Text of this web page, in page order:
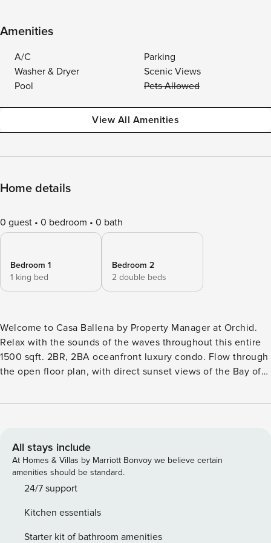
Amenities
A/C
Parking
Washer & Dryer
Scenic Views
Pool
Pets Allowed
View All Amenities
Home details
0 guest 0 bedroom 0 bath
Bedroom 1
1 king bed
Bedroom 2
2 double beds
Welcome to Casa Ballena by Property Manager at Orchid.
Relax with the sounds of the waves throughout this entire
1500 sqft. 2BR, 2BA oceanfront luxury condo. Flow through
the open floor plan, with direct sunset views of the Bay of
bedroom has a king bed, closet, dresser and private bath.
service. Enjoy peace and privacy with two bedrooms,
complete with luxury linens and comfortable beds. Fast Wifi
throughout, a full kitchen, and an oceanfront living room
make this the perfect space to relax and enjoy all that
the most beautiful in the area, is directly in front of the
building. You can enjoy the swimmable waters, soft sand,
All stays include
At Homes & Villas by Marriott Bonvoy we believe certain
amenities should be standard.
24/7 support
Kitchen essentials
Starter kit of bathroom amenities